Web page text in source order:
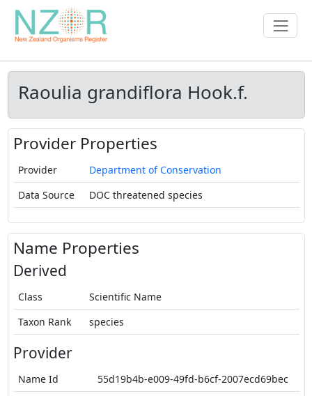
Raoulia grandiflora Hook.f.
Provider Properties
Provider
Department of Conservation
Data Source
DOC threatened species
Name Properties
Derived
Class
Scientific Name
Taxon Rank
species
Provider
Name Id
55d19b4b-e009-49fd-b6cf-2007ecd69bec